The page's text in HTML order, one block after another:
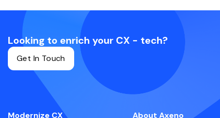
Looking to enrich your CX - tech?
Get In Touch
Modernize CX
About Axeno